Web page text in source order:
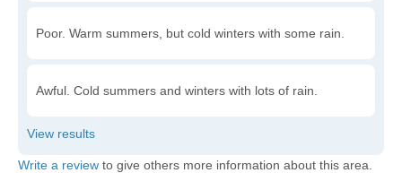
Poor. Warm summers, but cold winters with some rain.
Awful. Cold summers and winters with lots of rain.
Write a review to give others more information about this area.